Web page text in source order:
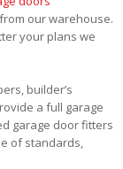
our warehouse.
your plans we
builder’s
a full garage
garage door fitters
of standards,